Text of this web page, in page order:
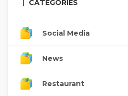
CATEGORIES
Social Media
News
Restaurant